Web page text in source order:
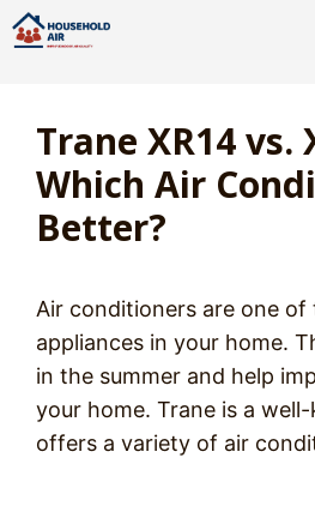
Skip
to
Trane XR14 vs.
Which Air
Better?
Air conditioners are one of
appliances in your home.
in the summer and help
your home. Trane is a
offers a variety of air